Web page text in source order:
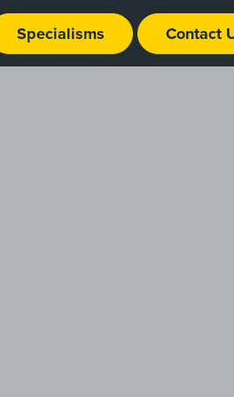
Specialisms Contact